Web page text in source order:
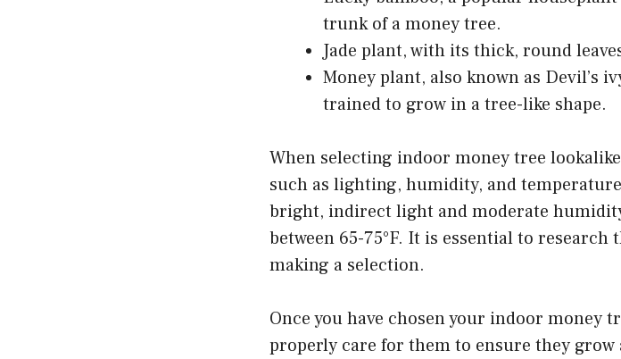
trunk of a money tree.
Jade plant, with its thick, round
Money plant, also known as Devil’s
trained to grow in a tree-like shape.
When selecting indoor money tree
such as lighting, humidity, and
bright, indirect light and moderate
between 65-75°F. It is essential to
making a selection.
Once you have chosen your indoor money
properly care for them to ensure they